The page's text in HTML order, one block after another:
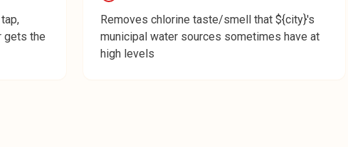
gets the
Removes chlorine taste/smell that ${city}'s
municipal water sources sometimes have at
high levels